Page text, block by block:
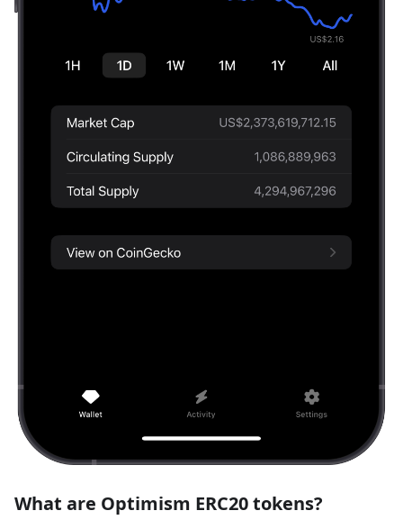
What are Optimism ERC20 tokens?